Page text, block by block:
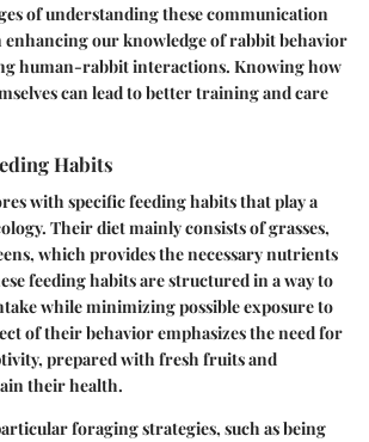
of understanding these communication
enhancing our knowledge of rabbit behavior
human-rabbit interactions. Knowing how
can lead to better training and care
Habits
with specific feeding habits that play a
Their diet mainly consists of grasses,
which provides the necessary nutrients
feeding habits are structured in a way to
while minimizing possible exposure to
of their behavior emphasizes the need for
prepared with fresh fruits and
their health.
foraging strategies, such as being